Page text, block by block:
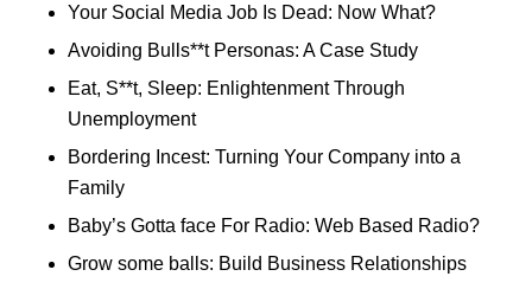
Your Social Media Job Is Dead: Now What?
Avoiding Bulls**t Personas: A Case Study
Eat, S**t, Sleep: Enlightenment Through
Unemployment
Bordering Incest: Turning Your Company into a
Family
Baby’s Gotta face For Radio: Web Based Radio?
Grow some balls: Build Business Relationships